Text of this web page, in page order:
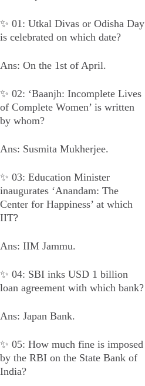
✨ 01: Utkal Divas or Odisha Day
is celebrated on which date?
Ans: On the 1st of April.
✨ 02: ‘Baanjh: Incomplete Lives
of Complete Women’ is written
by whom?
Ans: Susmita Mukherjee.
✨ 03: Education Minister
inaugurates ‘Anandam: The
Center for Happiness’ at which
IIT?
Ans: IIM Jammu.
✨ 04: SBI inks USD 1 billion
loan agreement with which bank?
Ans: Japan Bank.
✨ 05: How much fine is imposed
by the RBI on the State Bank of
India?